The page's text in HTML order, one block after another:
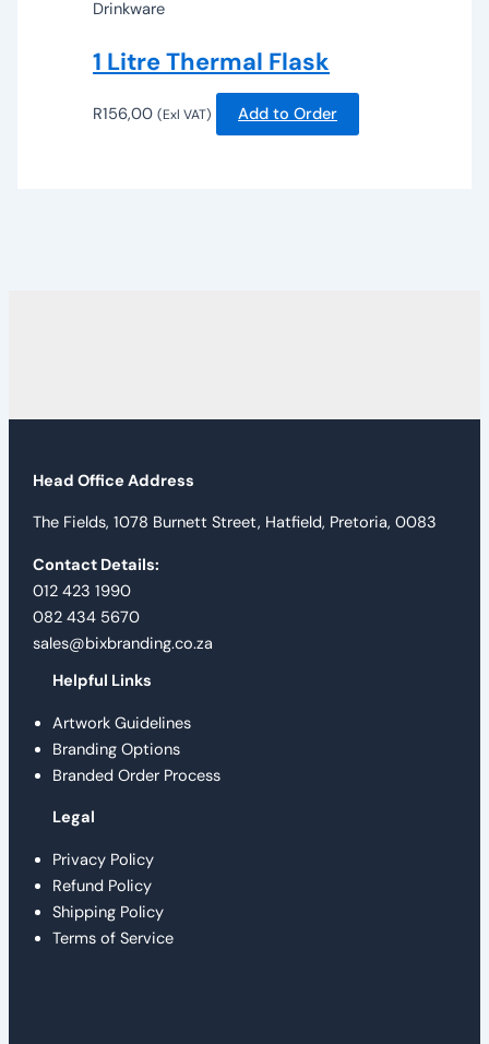
Drinkware
1 Litre Thermal Flask
R156,00 (Exl VAT) Add to Order
Head Office Address
The Fields, 1078 Burnett Street, Hatfield, Pretoria, 0083
Contact Details:
012 423 1990
082 434 5670
sales@bixbranding.co.za
Helpful Links
Artwork Guidelines
Branding Options
Branded Order Process
Legal
Privacy Policy
Refund Policy
Shipping Policy
Terms of Service